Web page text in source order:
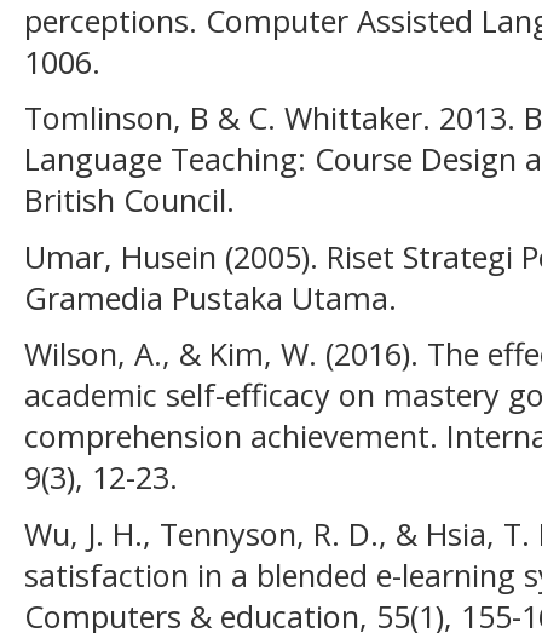
perceptions. Computer Assisted
1006.
Tomlinson, B & C. Whittaker. 2013.
Language Teaching: Course
British Council.
Umar, Husein (2005). Riset Strategi
Gramedia Pustaka Utama.
Wilson, A., & Kim, W. (2016). The
academic self-efficacy on mastery
comprehension achievement.
9(3), 12-23.
Wu, J. H., Tennyson, R. D., & Hsia,
satisfaction in a blended e-learning
Computers & education, 55(1), 155-